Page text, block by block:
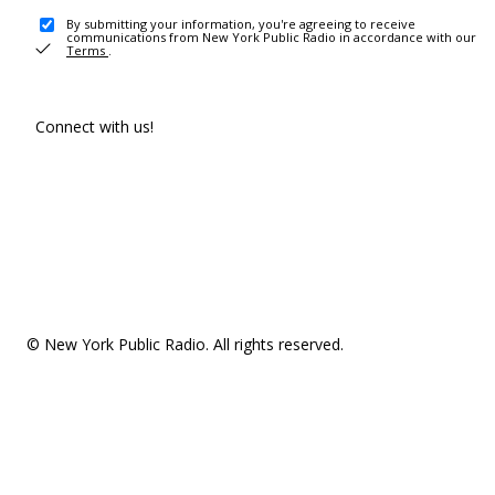
By submitting your information, you're agreeing to receive
communications from New York Public Radio in accordance with our
Terms .
Connect with us!
© New York Public Radio. All rights reserved.